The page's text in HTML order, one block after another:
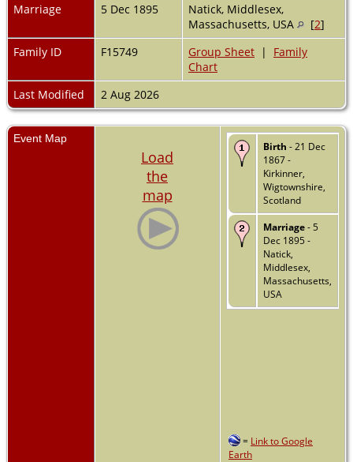
Marriage
5 Dec 1895
Natick, Middlesex,
Massachusetts, USA
[2]
Family ID
F15749 Group Sheet | Family
Chart
Last Modified
2 Aug 2026
Event Map
Load
the
map
Birth - 21 Dec
1867 -
Kirkinner,
Wigtownshire,
Scotland
Marriage- 5
Dec 1895 -
Natick,
Middlesex,
Massachusetts,
USA
= Link to Google
Earth